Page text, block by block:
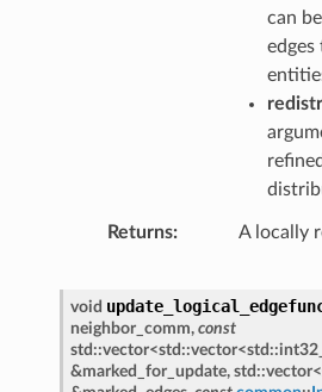
can
Returns A locally
void
neighbor_comm, const
std ::vector<std ::vector<std ::
&marked_for_update, std ::vector<